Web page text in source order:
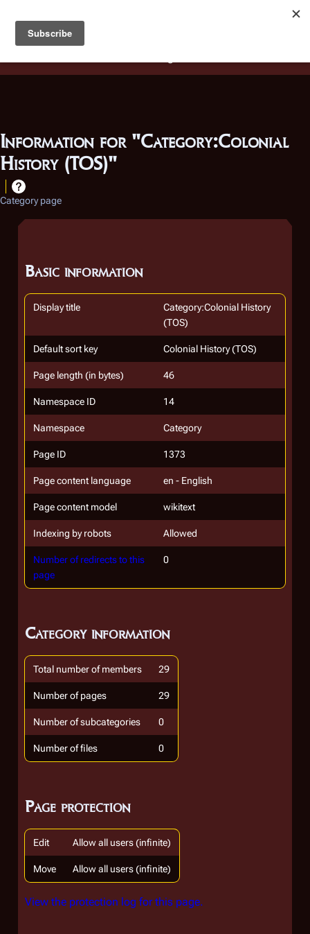
Battlestar Wiki
deployed for readability of inline citations, in addition to
the ease of submitting suggestions and feedback on our
Information for "Category:Colonial
History (TOS)"
Category page
Basic information
Display title
Category:Colonial History
(TOS)
Default sort key Colonial History (TOS)
Page length (in bytes) 46
Namespace ID 14
Namespace Category
Page ID 1373
Page content language en - English
Page content model wikitext
Indexing by robots Allowed
Number of redirects to this
page
0
Category information
Total number of members 29
Number of pages 29
Number of subcategories 0
Number of files 0
Page protection
Edit Allow all users (infinite)
Move Allow all users (infinite)
View the protection log for this page.